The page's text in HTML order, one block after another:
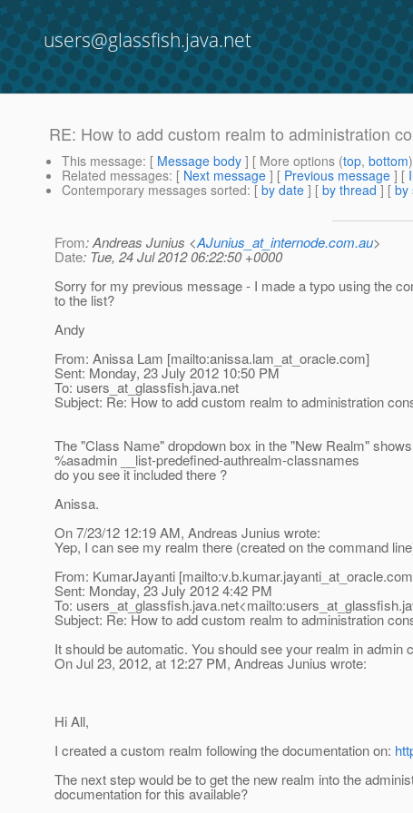
users@glassfish.java.net
RE: How to add custom realm to administration
This message: [ Message body ] [ More options (top, bottom
Related messages: [ Next message ] [ Previous message ] [
Contemporary messages sorted: [ by date ] [ by thread ] [ by
From: Andreas Junius <AJunius_at_internode.com.au>
Date: Tue, 24 Jul 2012 06:22:50 +0000
Sorry for my previous message - I made a typo using the
to the list?
Andy
From: Anissa Lam [mailto:anissa.lam_at_oracle.com]
Sent: Monday, 23 July 2012 10:50 PM
To: users_at_glassfish.java.net
Subject: Re: How to add custom realm to administration
The "Class Name" dropdown box in the "New Realm"
%asadmin __list-predefined-authrealm-classnames
do you see it included there ?
Anissa.
On 7/23/12 12:19 AM, Andreas Junius wrote:
Yep, I can see my realm there (created on the command
From: KumarJayanti [mailto:v.b.kumar.jayanti_at_oracle.
Sent: Monday, 23 July 2012 4:42 PM
To: users_at_glassfish.java.net<mailto:users_at_glassfish.
Subject: Re: How to add custom realm to administration
It should be automatic. You should see your realm in
On Jul 23, 2012, at 12:27 PM, Andreas Junius wrote:
Hi All,
I created a custom realm following the documentation on:
The next step would be to get the new realm into the
documentation for this available?